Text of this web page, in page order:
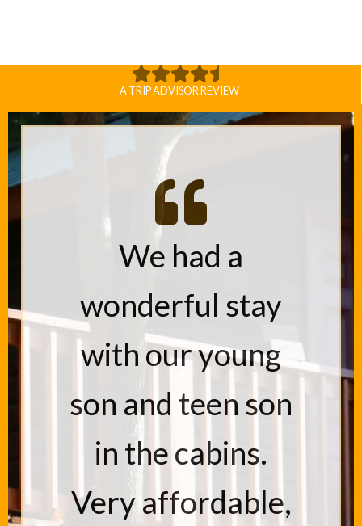
A TRIP ADVISOR REVIEW
We had a
wonderful stay
with our young
son and teen son
in the cabins.
Very affordable,